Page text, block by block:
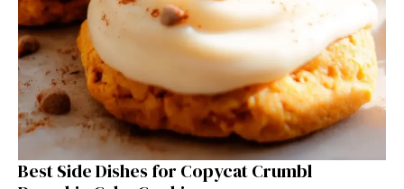
Best Side Dishes for Copycat Crumbl